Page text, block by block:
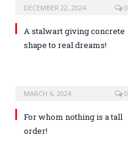
DECEMBER 22, 2024 0
A stalwart giving concrete
shape to real dreams!
MARCH 6, 2024 0
For whom nothing is a tall
order!